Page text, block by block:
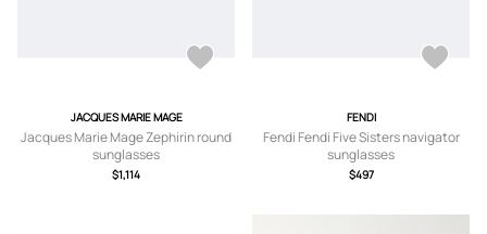
JACQUES MARIE MAGE
Jacques Marie Mage Zephirin round
sunglasses
$1,114
FENDI
Fendi Fendi Five Sisters navigator
sunglasses
$497